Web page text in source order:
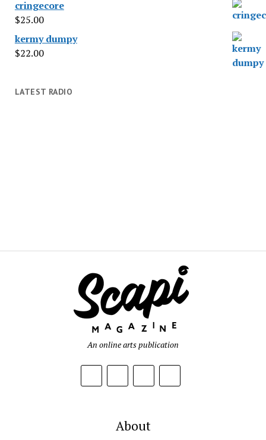
cringecore
$25.00
kermy dumpy
$22.00
LATEST RADIO
An online arts publication
About